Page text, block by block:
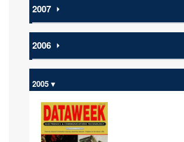
2007 ⏵
2006 ⏵
2005 ▾